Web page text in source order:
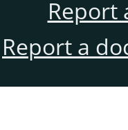
Report
Report a